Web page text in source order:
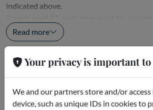
indicated above.
responsible adult with a valid admission...
Read more
Meeting point
Ferrari World Abu Dhabi Abu Dhabi
Yas Island - Abu Dhabi - United Arab
Your privacy is important to
We and our partners store and/or
device, such as unique IDs in cookies to